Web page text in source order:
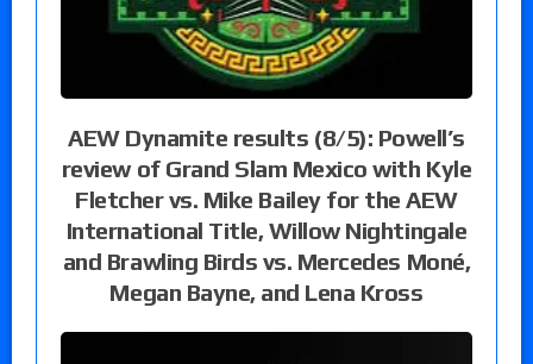
AEW Dynamite results (8/5): Powell’s
review of Grand Slam Mexico with Kyle
Fletcher vs. Mike Bailey for the AEW
International Title, Willow Nightingale
and Brawling Birds vs. Mercedes Moné,
Megan Bayne, and Lena Kross